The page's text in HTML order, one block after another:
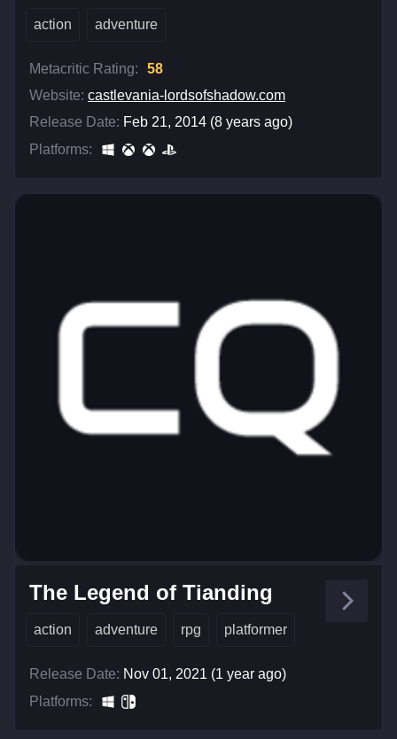
action adventure
Metacritic Rating:
58
Website: castlevania-lordsofshadow.com
Release Date: Feb 21, 2014 (8 years ago)
Platforms:
The Legend of Tianding
action adventure rpg platformer
Release Date: Nov 01, 2021 (1 year ago)
Platforms: